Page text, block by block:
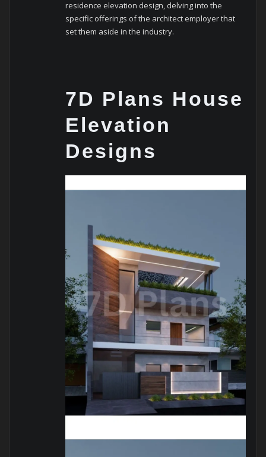
residence elevation design, delving into the
specific offerings of the architect employer that
set them aside in the industry.
7D Plans House
Elevation
Designs